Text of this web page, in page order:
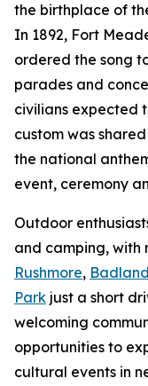
the birthplace of
In 1892, Fort
ordered the song
parades and
civilians expected
custom was
the national
event, ceremony
Outdoor
and camping, with
Rushmore,
Park just a short
welcoming
opportunities to
cultural events in